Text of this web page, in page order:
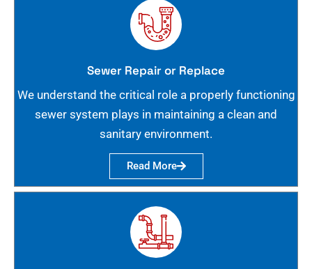
Sewer Repair or Replace
We understand the critical role a properly functioning
sewer system plays in maintaining a clean and
sanitary environment.
Read More